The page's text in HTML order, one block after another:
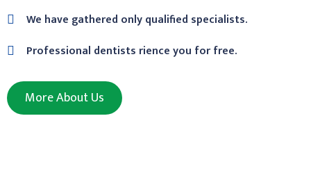
We have gathered only qualified specialists.
Professional dentists rience you for free.
More About Us